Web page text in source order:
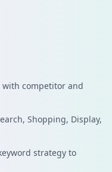
with competitor and
Shopping, Display,
strategy to